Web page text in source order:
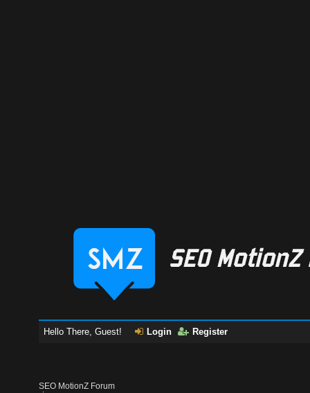
Hello There, Guest! Login Register
SEO MotionZ Forum